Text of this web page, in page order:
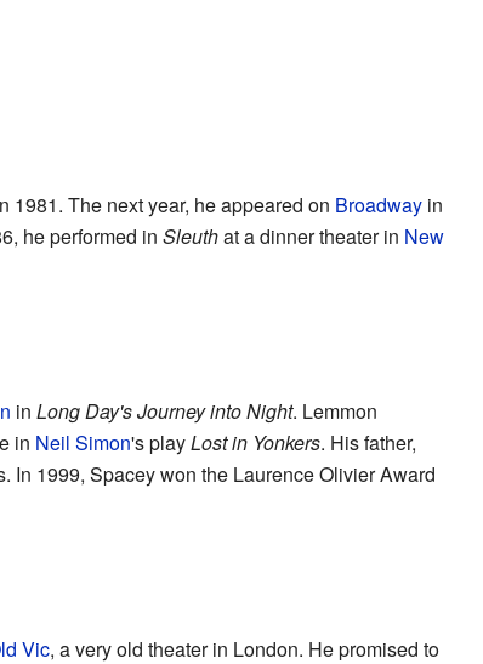
1981. The next year, he appeared on Broadwayin
he performed in Sleuthat a dinner theater in New
in Long Day's Journey into Night. Lemmon
in Neil Simon's playLost in Yonkers. His father,
In 1999, Spacey won the Laurence Olivier Award
Vic, a very old theater in London. He promised to